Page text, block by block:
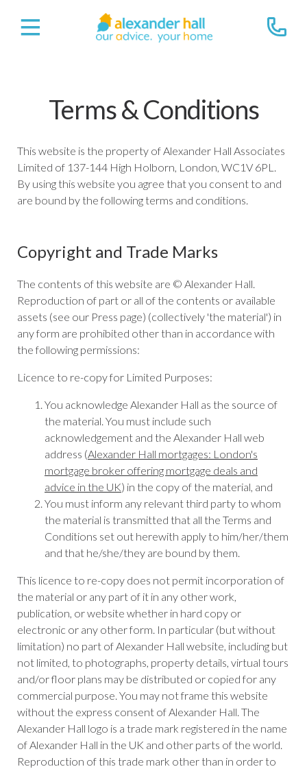
Terms & Conditions
This website is the property of Alexander Hall Associates
Limited of 137-144 High Holborn, London, WC1V 6PL.
By using this website you agree that you consent to and
are bound by the following terms and conditions.
Copyright and Trade Marks
The contents of this website are © Alexander Hall.
Reproduction of part or all of the contents or available
assets (see our Press page) (collectively 'the material') in
any form are prohibited other than in accordance with
the following permissions:
Licence to re-copy for Limited Purposes:
You acknowledge Alexander Hall as the source of
the material. You must include such
acknowledgement and the Alexander Hall web
address (Alexander Hall mortgages: London's
mortgage broker offering mortgage deals and
advice in the UK) in the copy of the material, and
You must inform any relevant third party to whom
the material is transmitted that all the Terms and
Conditions set out herewith apply to him/her/them
and that he/she/they are bound by them.
This licence to re-copy does not permit incorporation of
the material or any part of it in any other work,
publication, or website whether in hard copy or
electronic or any other form. In particular (but without
limitation) no part of Alexander Hall website, including but
not limited, to photographs, property details, virtual tours
and/or floor plans may be distributed or copied for any
commercial purpose. You may not frame this website
without the express consent of Alexander Hall. The
Alexander Hall logo is a trade mark registered in the name
of Alexander Hall in the UK and other parts of the world.
Reproduction of this trade mark other than in order to